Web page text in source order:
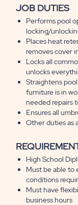
JOB DUTIES
Performs pool
locking/
Places heat
removes cover
Locks all
unlocks
Straightens
furniture is in
needed repairs
Ensures all
Other duties as
High School
Must be able to
conditions
Must have
business hours